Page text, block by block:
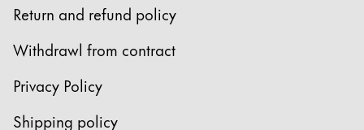
Türkiye
Türkçe
Central America & Caribbean
This region lists countries with the languages Lamy
North America
Return and refund policy
Withdrawl from contract
Privacy Policy
Shipping policy